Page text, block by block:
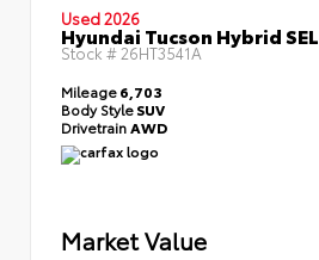
Used 2026
Hyundai Tucson Hybrid SEL
Stock #26HT3541A
Mileage6,703
Body StyleSUV
Drivetrain AWD
Market Value